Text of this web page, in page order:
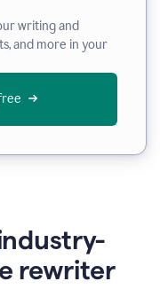
writing and
and more in your
rewriter